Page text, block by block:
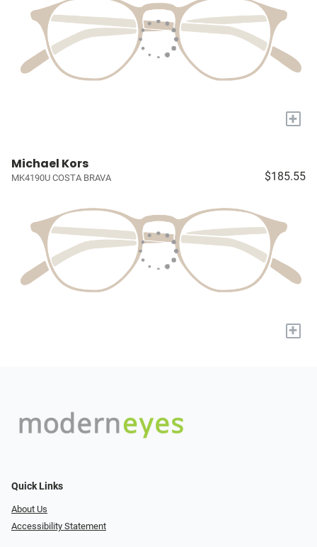
+
Michael Kors
MK4190U COSTA BRAVA $185.55
+
Quick Links
About Us
Accessibility Statement